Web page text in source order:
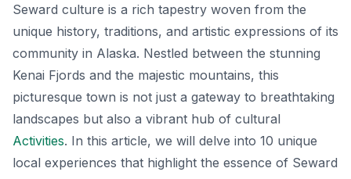
Seward culture is a rich tapestry woven from the
unique history, traditions, and artistic expressions of its
community in Alaska. Nestled between the stunning
Kenai Fjords and the majestic mountains, this
picturesque town is not just a gateway to breathtaking
landscapes but also a vibrant hub of cultural
Activities. In this article, we will delve into 10 unique
local experiences that highlight the essence of Seward